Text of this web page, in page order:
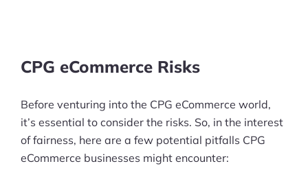
CPG eCommerce Risks
Before venturing into the CPG eCommerce world,
it’s essential to consider the risks. So, in the interest
of fairness, here are a few potential pitfalls CPG
eCommerce businesses might encounter: